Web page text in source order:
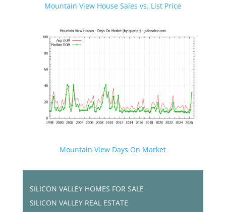
Mountain View House Sales vs. List Price
Mountain View Days On Market
SILICON VALLEY HOMES FOR SALE
SILICON VALLEY REAL ESTATE